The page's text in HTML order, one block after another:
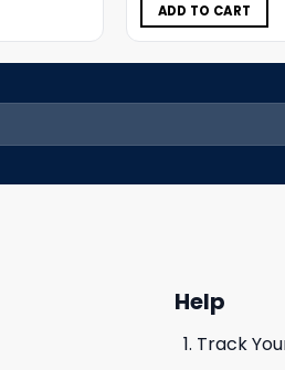
ADD TO CART
Help
Track